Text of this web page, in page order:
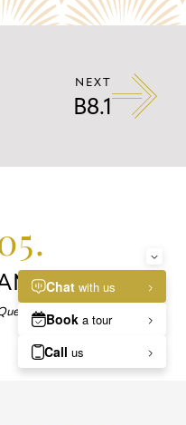
NEXT
B8.1
about Marlowe?